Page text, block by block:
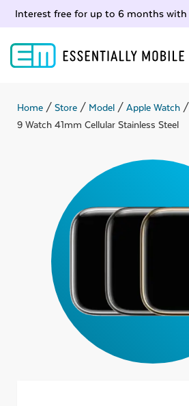
Interest free for up to 6 months with
Home / Store / Model / Apple Watch /
9 Watch 41mm Cellular Stainless Steel